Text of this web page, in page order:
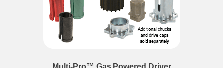
Multi-Pro™ Gas Powered Driver